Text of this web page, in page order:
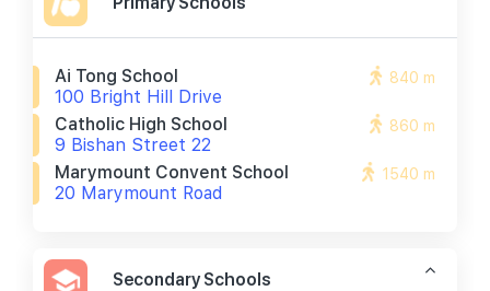
Ai Tong School
100 Bright Hill Drive
840 m
Catholic High School
9 Bishan Street 22
860 m
Marymount Convent School
20 Marymount Road
1540 m
Secondary Schools